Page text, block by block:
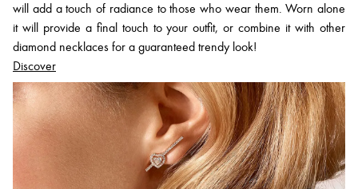
will add a touch of radiance to those who wear them. Worn alone
it will provide a final touch to your outfit, or combine it with other
diamond necklaces for a guaranteed trendy look!
Discover